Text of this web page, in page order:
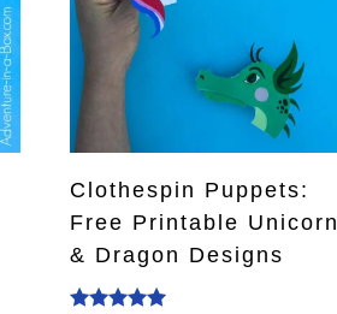
Clothespin Puppets:
Free Printable Unicorn
& Dragon Designs